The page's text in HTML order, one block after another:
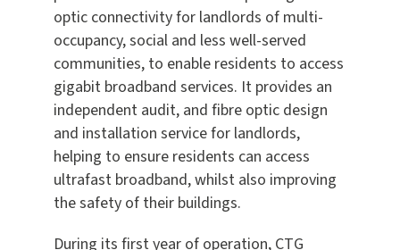
optic connectivity for landlords of multi-
occupancy, social and less well-served
communities, to enable residents to access
gigabit broadband services. It provides an
independent audit, and fibre optic design
and installation service for landlords,
helping to ensure residents can access
ultrafast broadband, whilst also improving
the safety of their buildings.
During its first year of operation, CTG